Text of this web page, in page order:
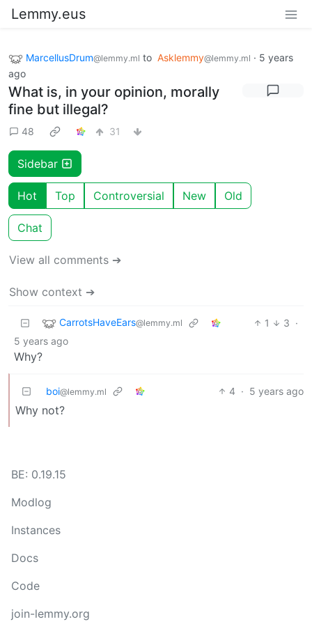
Lemmy.eus
MarcellusDrum@lemmy.ml to Asklemmy@lemmy.ml · 5 years
ago
What is, in your opinion, morally
fine but illegal?
48 31
Sidebar
Hot Top Controversial New Old
Chat
View all comments ➔
Show context ➔
CarrotsHaveEars@lemmy.ml 1 3 ·
5 years ago
Why?
boi@lemmy.ml 4 · 5 years ago
Why not?
BE: 0.19.15
Modlog
Instances
Docs
Code
join-lemmy.org